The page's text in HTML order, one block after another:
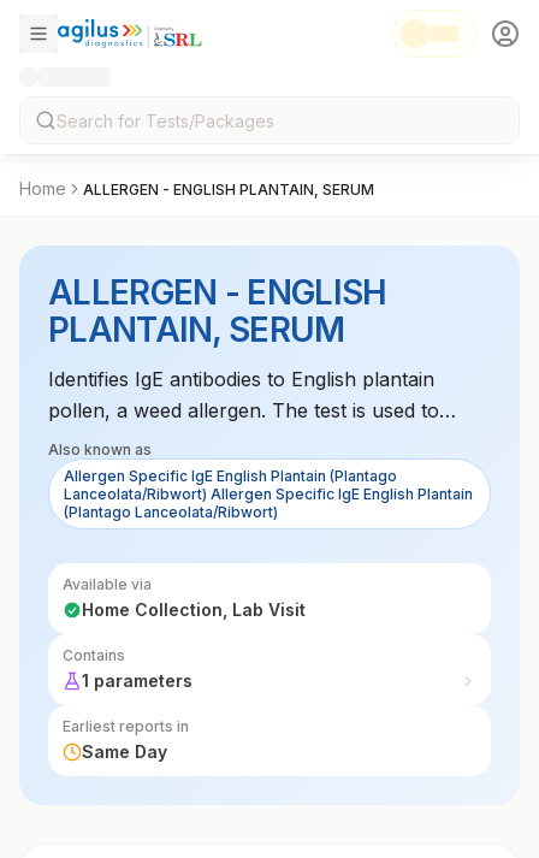
Home ALLERGEN - ENGLISH PLANTAIN, SERUM
ALLERGEN - ENGLISH
PLANTAIN, SERUM
Identifies IgE antibodies to English plantain
pollen, a weed allergen. The test is used to
diagnose seasonal allergies caused by plantain,
which may include symptoms such as hay fever
and asthma.
Also known as
Allergen Specific IgE English Plantain (Plantago
Lanceolata/Ribwort) Allergen Specific IgE English Plantain
(Plantago Lanceolata/Ribwort)
Available via
Home Collection, Lab Visit
Contains
1 parameters
Earliest reports in
Same Day